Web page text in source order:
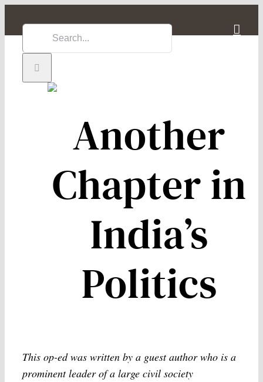
Search
for:
Another
Chapter in
India’s
Politics
This op-ed was written by a guest author who is a
prominent leader of a large civil society